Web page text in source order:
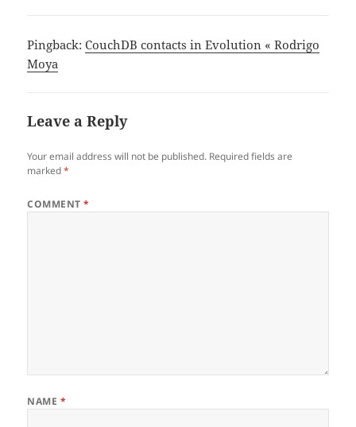
Pingback:CouchDB contacts in Evolution « Rodrigo
Moya
Leave a Reply
Your email address will not be published. Required fields are
marked*
COMMENT*
NAME *